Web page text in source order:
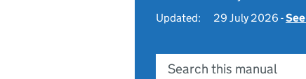
Updated:
29 July 2026 -
Search this manual